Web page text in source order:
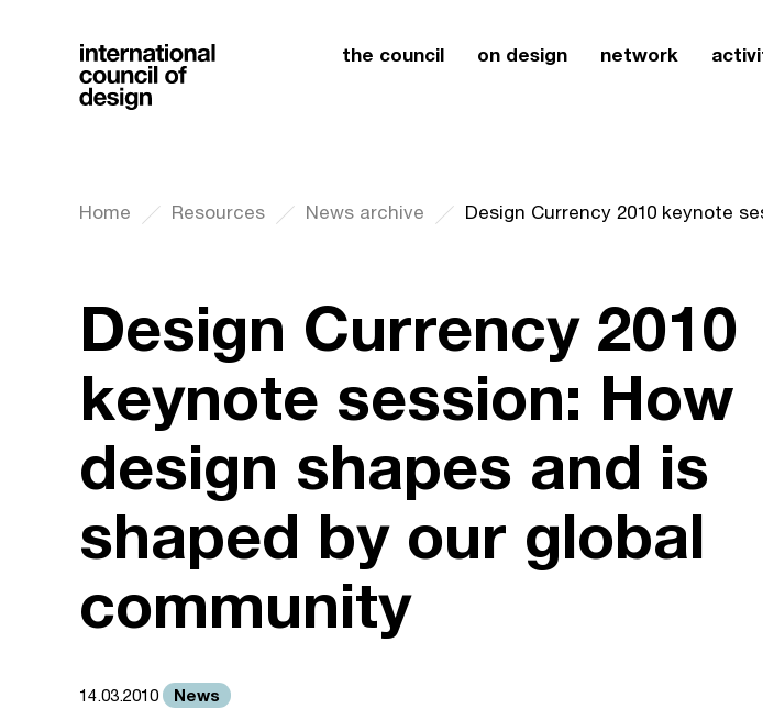
the council on design network
Home Resources News archive
Design Currency 2010
keynote session: How
design shapes and is
shaped by our global
community
14.03.2010 News